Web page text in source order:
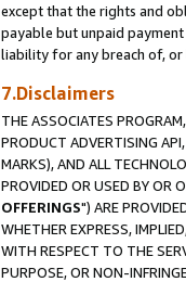
except that the rights and
payable but unpaid
liability for any breach of, or
7.Disclaimers
THE ASSOCIATES
PRODUCT ADVERTISING
MARKS), AND ALL
PROVIDED OR USED BY OR
OFFERINGS") ARE
WHETHER EXPRESS,
WITH RESPECT TO THE
PURPOSE, OR NON-